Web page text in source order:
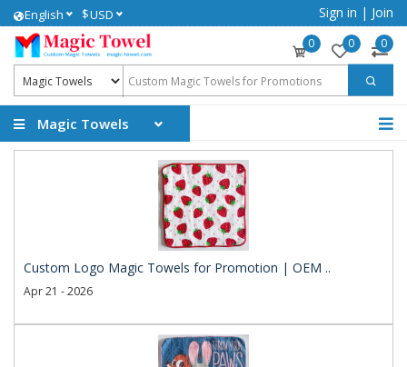
English $USD Sign in | Join
0 0 0
Magic Towels
Custom Logo Magic Towels for Promotion | OEM ..
Apr 21 - 2026